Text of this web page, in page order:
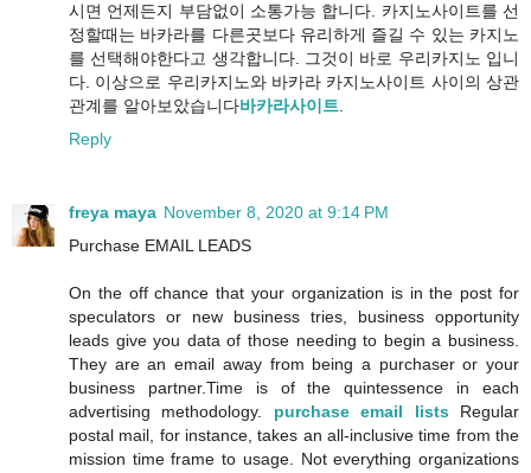
시면 언제든지 부담없이 소통가능 합니다. 카지노사이트를 선
정할때는 바카라를 다른곳보다 유리하게 즐길 수 있는 카지노
를 선택해야한다고 생각합니다. 그것이 바로 우리카지노 입니
다. 이상으로 우리카지노와 바카라 카지노사이트 사이의 상관
관계를 알아보았습니다바카라사이트
Reply
freya maya November 8, 2020 at 9:14 PM
Purchase EMAIL LEADS
On the off chance that your organization is in the post for
speculators or new business tries, business opportunity
leads give you data of those needing to begin a business.
They are an email away from being a purchaser or your
business partner.Time is of the quintessence in each
advertising methodology. purchase email listsRegular
postal mail, for instance, takes an all-inclusive time from the
mission time frame to usage. Not everything organizations